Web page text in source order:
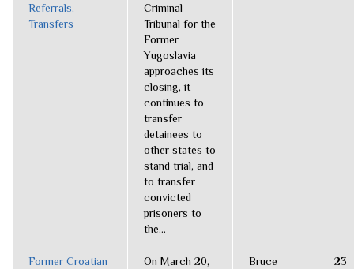
Referrals,
Transfers
Criminal
Tribunal for the
Former
Yugoslavia
approaches its
closing, it
continues to
transfer
detainees to
other states to
stand trial, and
to transfer
convicted
prisoners to
the...
Former Croatian On March 20, Bruce 23